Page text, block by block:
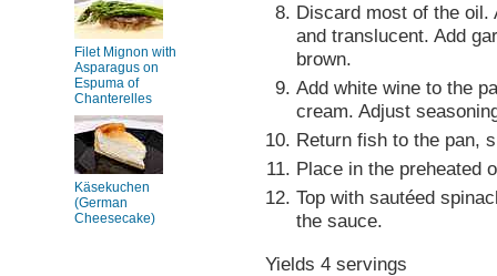
Filet Mignon with
Asparagus on
Espuma of
Chanterelles
Käsekuchen
(German
Cheesecake)
Discard most of the oil.
and translucent. Add
brown.
Add white wine to the
cream. Adjust
Return fish to the pan,
Place in the preheated
Top with sautéed
the sauce.
Yields 4 servings